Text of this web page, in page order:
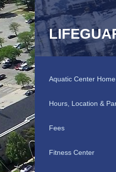
Aquatic Center Home
Hours, Location &
Fees
Fitness Center